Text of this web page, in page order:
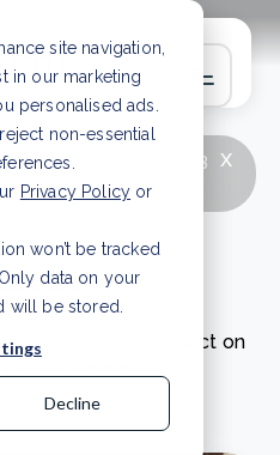
site navigation,
in our marketing
personalised ads.
non-essential
Privacy Policy or
won’t be tracked
data on your
will be stored.
Decline
x
to improve Scope 3
Read Article
to discover our impact on